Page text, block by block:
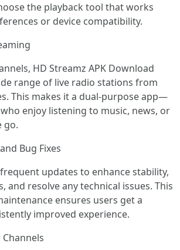
the playback tool that works
or device compatibility.
HD Streamz APK Download
range of live radio stations from
This makes it a dual-purpose app—
enjoy listening to music, news, or
go.
Bug Fixes
updates to enhance stability,
and resolve any technical issues. This
ensures users get a
improved experience.